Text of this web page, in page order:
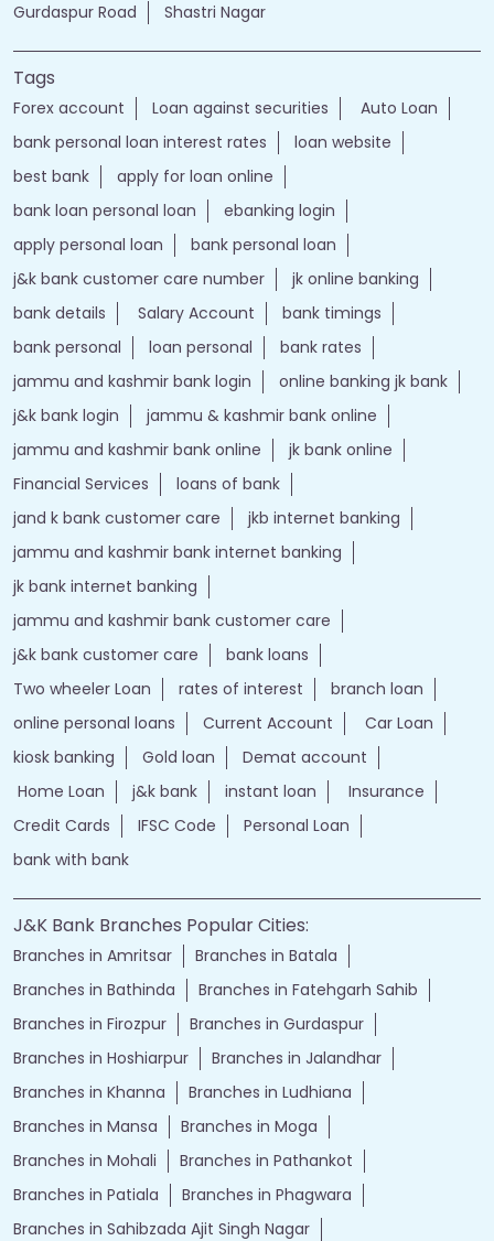
Gurdaspur Road Shastri Nagar
Tags
Forex account Loan against securities
Auto Loan
bank personal loan interest rates
loan website
best bank
apply for loan online
bank loan personal loan
ebanking login
apply personal loan
bank personal loan
j&k bank customer care number
jk online banking
bank details
Salary Account
bank timings
bank personal
loan personal
bank rates
jammu and kashmir bank login
online banking jk bank
j&k bank login
jammu & kashmir bank online
jammu and kashmir bank online
jk bank online
Financial Services
loans of bank
jand k bank customer care
jkb internet banking
jammu and kashmir bank internet banking
jk bank internet banking
jammu and kashmir bank customer care
j&k bank customer care
bank loans
Two wheeler Loan
rates of interest
branch loan
online personal loans
Current Account
Car Loan
kiosk banking
Gold loan
Demat account
Home Loan
j&k bank instant loan
Insurance
Credit Cards
IFSC Code
Personal Loan
bank with bank
J&K Bank Branches Popular Cities:
Branches in Amritsar
Branches in Batala
Branches in Bathinda
Branches in Fatehgarh Sahib
Branches in Firozpur
Branches in Gurdaspur
Branches in Hoshiarpur
Branches in Jalandhar
Branches in Khanna
Branches in Ludhiana
Branches in Mansa
Branches in Moga
Branches in Mohali
Branches in Pathankot
Branches in Patiala
Branches in Phagwara
Branches in Sahibzada Ajit Singh Nagar